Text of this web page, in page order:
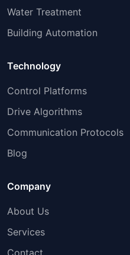
Water Treatment
Building Automation
Technology
Control Platforms
Drive Algorithms
Communication Protocols
Blog
Company
About Us
Services
Contact